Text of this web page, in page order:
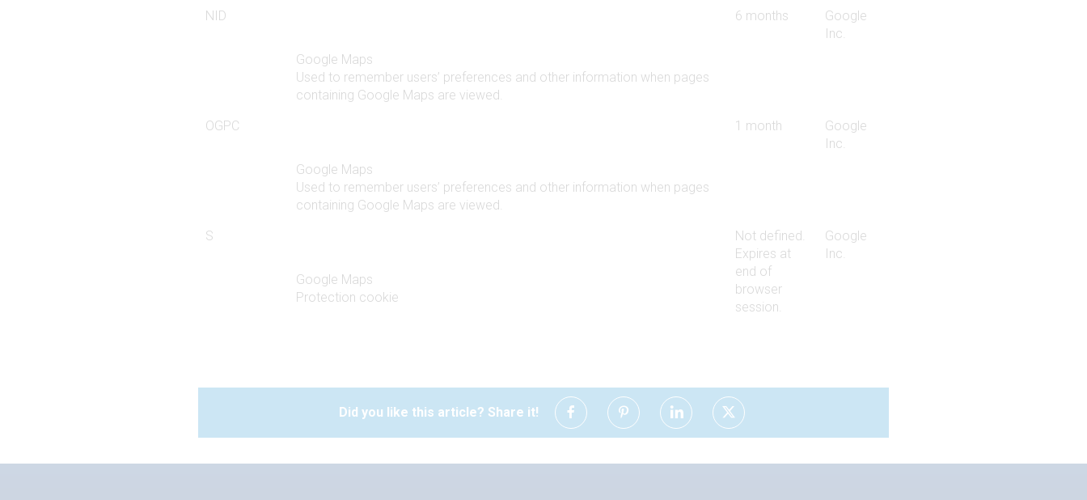
NID
Google Maps
Used to remember users’ preferences and other information when pages
containing Google Maps are viewed.
6 months
Google
Inc.
OGPC
Google Maps
Used to remember users’ preferences and other information when pages
containing Google Maps are viewed.
1 month
Google
Inc.
S
Google Maps
Protection cookie
Not defined.
Expires at
end of
browser
session.
Google
Inc.
Did you like this article? Share it!